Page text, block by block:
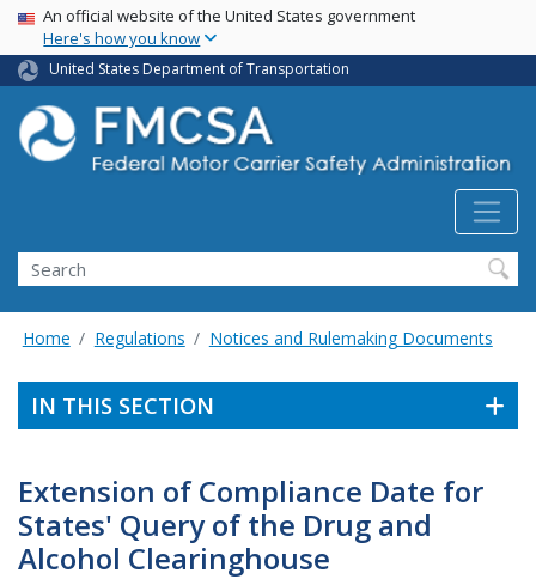
Skip
main
content
USA Banner
An official website of the United States government
Here's how you know
United States Department of Transportation
Search FMCSA
Search
Home Regulations Notices and Rulemaking Documents
IN THIS SECTION
Extension of Compliance Date for
States' Query of the Drug and
Alcohol Clearinghouse